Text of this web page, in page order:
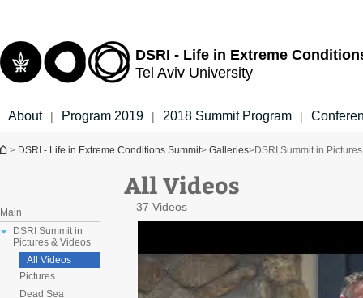
DSRI - Life in Extreme
Tel Aviv University
About | Program 2019 | 2018 Summit Program |
You are here
> DSRI - Life in Extreme Conditions Summit> Galleries>DSRI Summit in
Main
DSRI Summit in
Pictures & Videos
All Videos
Pictures
Dead Sea
All Videos
37 Videos